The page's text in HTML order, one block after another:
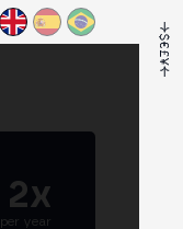
2x
per year